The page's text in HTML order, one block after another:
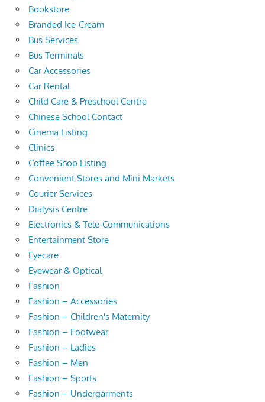
Bookstore
Branded Ice-Cream
Bus Services
Bus Terminals
Car Accessories
Car Rental
Child Care & Preschool Centre
Chinese School Contact
Cinema Listing
Clinics
Coffee Shop Listing
Convenient Stores and Mini Markets
Courier Services
Dialysis Centre
Electronics & Tele-Communications
Entertainment Store
Eyecare
Eyewear & Optical
Fashion
Fashion – Accessories
Fashion – Children's Maternity
Fashion – Footwear
Fashion – Ladies
Fashion – Men
Fashion – Sports
Fashion – Undergarments